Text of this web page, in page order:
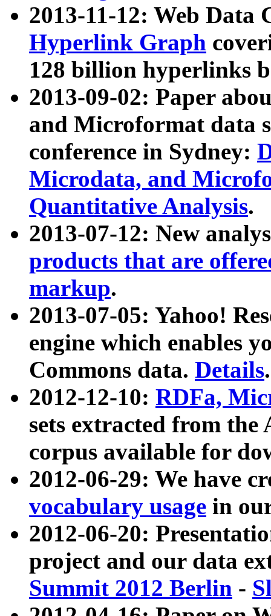
2013-11-12: Web Data
Hyperlink Graph
128 billion hyperlinks
2013-09-02: Paper
and Microformat data
conference in Sydney:
Microdata, and
Quantitative Analysis.
2013-07-12: New
products that are
markup.
2013-07-05: Yahoo!
engine which enables
Commons data. Details.
2012-12-10: RDFa,
sets extracted from
corpus available for
2012-06-29: We have
vocabulary usage in
2012-06-20:
project and our data
Summit 2012 Berlin -